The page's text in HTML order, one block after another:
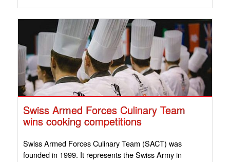
Swiss Armed Forces Culinary Team
wins cooking competitions
Swiss Armed Forces Culinary Team (SACT) was
founded in 1999. It represents the Swiss Army in